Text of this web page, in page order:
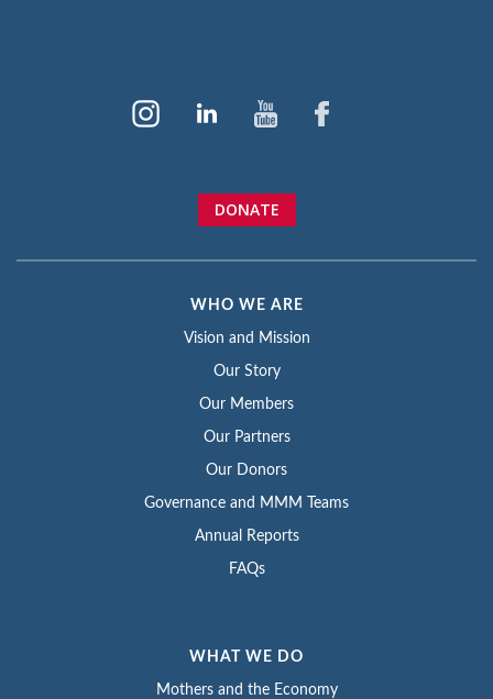
DONATE
WHO WE ARE
Vision and Mission
Our Story
Our Members
Our Partners
Our Donors
Governance and MMM Teams
Annual Reports
FAQs
WHAT WE DO
Mothers and the Economy